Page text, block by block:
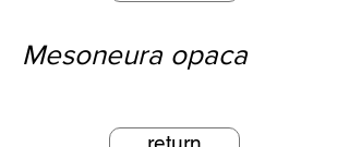
Mesoneura opaca